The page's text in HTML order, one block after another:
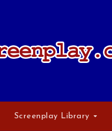
Screenplay Library